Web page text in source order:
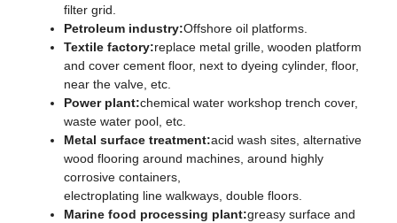
filter grid.
Petroleum industry:Offshore oil platforms.
Textile factory:replace metal grille, wooden platform
and cover cement floor, next to dyeing cylinder, floor,
near the valve, etc.
Power plant:chemical water workshop trench cover,
waste water pool, etc.
Metal surface treatment:acid wash sites, alternative
wood flooring around machines, around highly
corrosive containers,
electroplating line walkways, double floors.
Marine food processing plant:greasy surface and